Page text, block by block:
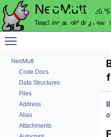
NeoMutt
Teaching an old dog new
NeoMutt
Code Docs
Data Structures
Files
Address
Alias
Attachments